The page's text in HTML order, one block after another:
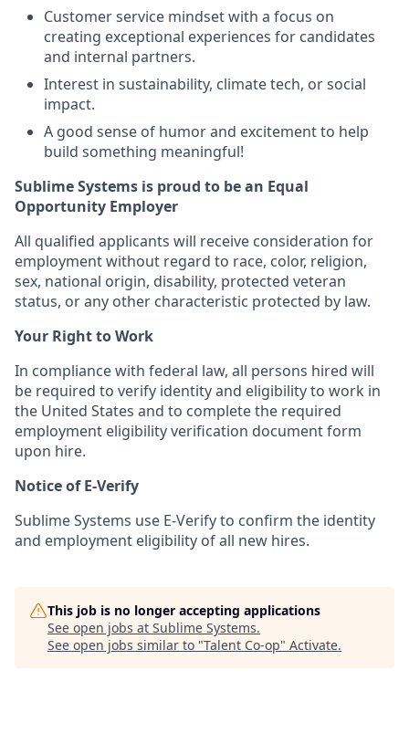
Customer service mindset with a focus on
creating exceptional experiences for candidates
and internal partners.
Interest in sustainability, climate tech, or social
impact.
A good sense of humor and excitement to help
build something meaningful!
Sublime Systems is proud to be an Equal
Opportunity Employer
All qualified applicants will receive consideration for
employment without regard to race, color, religion,
sex, national origin, disability, protected veteran
status, or any other characteristic protected by law.
Your Right to Work
In compliance with federal law, all persons hired will
be required to verify identity and eligibility to work in
the United States and to complete the required
employment eligibility verification document form
upon hire.
Notice of E-Verify
Sublime Systems use E-Verify to confirm the identity
and employment eligibility of all new hires.
This job is no longer accepting applications
See open jobs at Sublime Systems.
See open jobs similar to "Talent Co-op" Activate.